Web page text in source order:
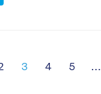
3 4 5 …